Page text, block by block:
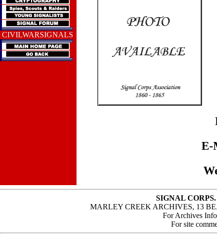
CIVILWARSIGNALS
SIGNAL
MARLEY CREEK ARCHIVES, 13
For Archives
For site